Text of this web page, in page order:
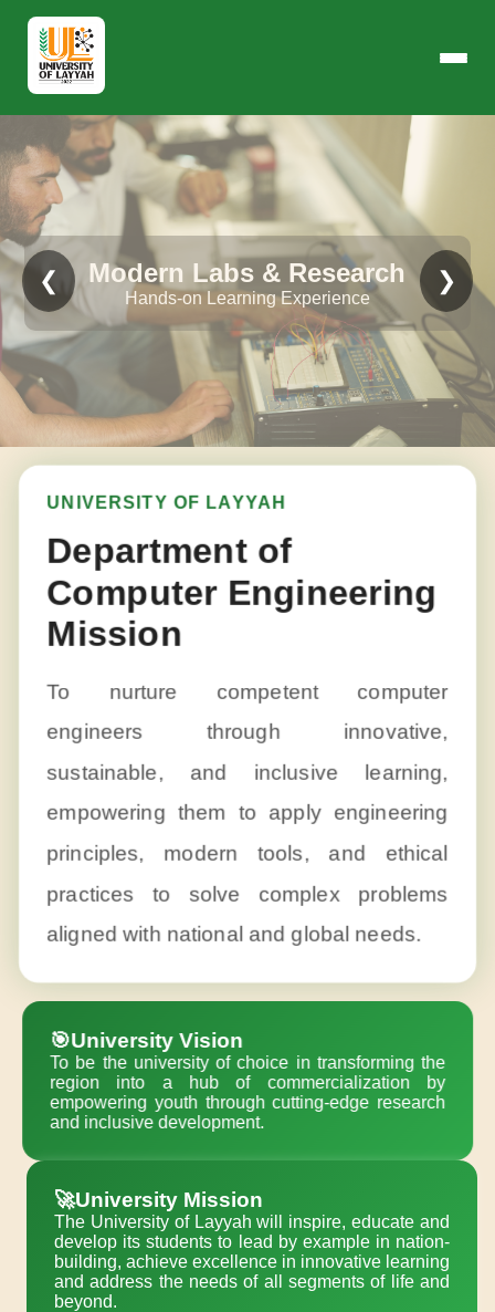
Modern Labs & Research
Hands-on Learning Experience
❮ ❯
UNIVERSITY OF LAYYAH
Department of
Computer Engineering
Mission
To nurture competent computer
engineers through innovative,
sustainable, and inclusive learning,
empowering them to apply engineering
principles, modern tools, and ethical
practices to solve complex problems
aligned with national and global needs.
🎯University Vision
To be the university of choice in transforming the
region into a hub of commercialization by
empowering youth through cutting-edge research
and inclusive development.
🚀University Mission
The University of Layyah will inspire, educate and
develop its students to lead by example in nation-
building, achieve excellence in innovative learning
and address the needs of all segments of life and
beyond.